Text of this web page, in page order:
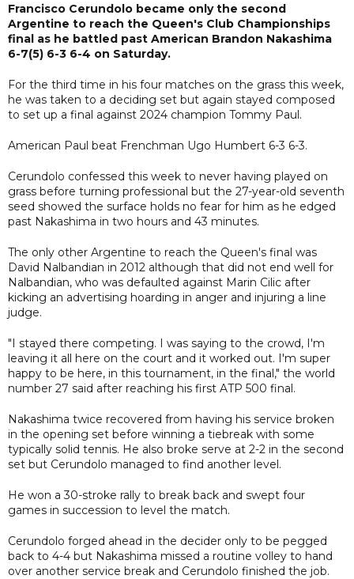
Francisco Cerundolo became only the second
Argentine to reach the Queen's Club Championships
final as he battled past American Brandon Nakashima
6-7(5) 6-3 6-4 on Saturday.
For the third time in his four matches on the grass this week,
he was taken to a deciding set but again stayed composed
to set up a final against 2024 champion Tommy Paul.
American Paul beat Frenchman Ugo Humbert 6-3 6-3.
Cerundolo confessed this week to never having played on
grass before turning professional but the 27-year-old seventh
seed showed the surface holds no fear for him as he edged
past Nakashima in two hours and 43 minutes.
The only other Argentine to reach the Queen's final was
David Nalbandian in 2012 although that did not end well for
Nalbandian, who was defaulted against Marin Cilic after
kicking an advertising hoarding in anger and injuring a line
judge.
"I stayed there competing. I was saying to the crowd, I'm
leaving it all here on the court and it worked out. I'm super
happy to be here, in this tournament, in the final," the world
number 27 said after reaching his first ATP 500 final.
Nakashima twice recovered from having his service broken
in the opening set before winning a tiebreak with some
typically solid tennis. He also broke serve at 2-2 in the second
set but Cerundolo managed to find another level.
He won a 30-stroke rally to break back and swept four
games in succession to level the match.
Cerundolo forged ahead in the decider only to be pegged
back to 4-4 but Nakashima missed a routine volley to hand
over another service break and Cerundolo finished the job.